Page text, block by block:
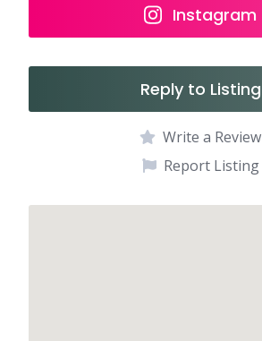
Instagram
Reply to Listing
Write a Review
Report Listing